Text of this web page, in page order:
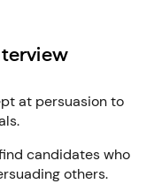
at persuasion to
candidates who
others.